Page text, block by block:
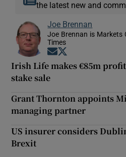
the latest new and
Joe Brennan
Joe Brennan is Markets
Times
Opens in new window
Irish Life makes €85m
stake sale
Grant Thornton appoints
managing partner
US insurer considers
Brexit